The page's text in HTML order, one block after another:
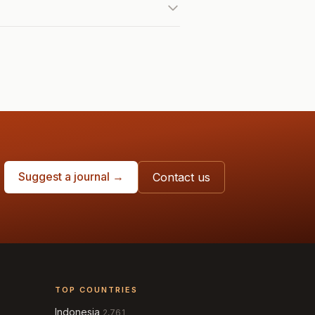
Suggest a journal → Contact us
TOP COUNTRIES
Indonesia 2,761